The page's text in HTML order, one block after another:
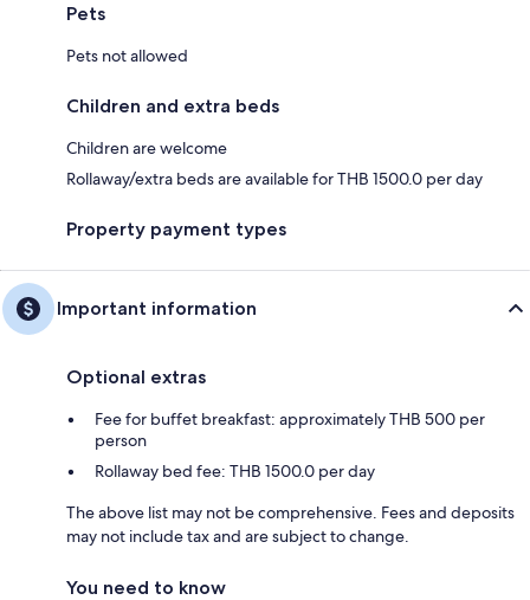
Pets
Pets not allowed
Children and extra beds
Children are welcome
Rollaway/extra beds are available for THB 1500.0 per day
Property payment types
Important information
Optional extras
Fee for buffet breakfast: approximately THB 500 per
person
Rollaway bed fee: THB 1500.0 per day
The above list may not be comprehensive. Fees and deposits
may not include tax and are subject to change.
You need to know